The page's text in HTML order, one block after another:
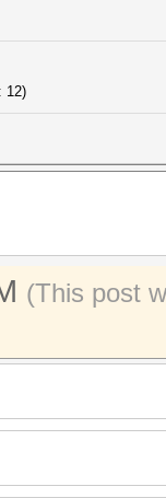
12)
(This post